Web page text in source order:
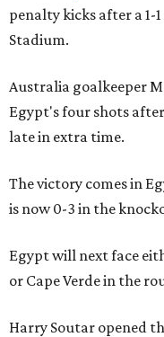
penalty kicks after a 1-
Stadium.
Australia goalkeeper
Egypt's four shots
late in extra time.
The victory comes in
is now 0-3 in the
Egypt will next face
or Cape Verde in the
Harry Soutar opened